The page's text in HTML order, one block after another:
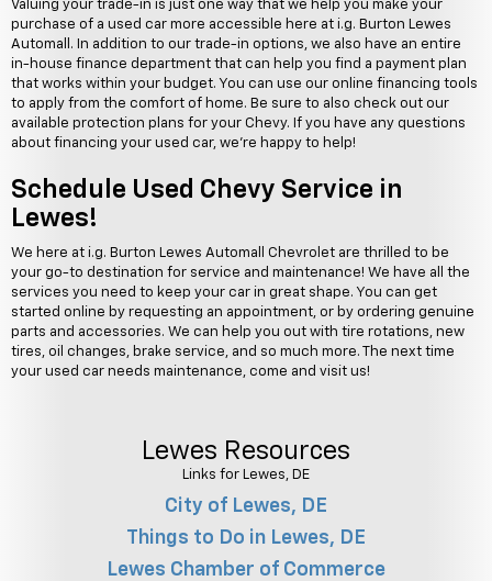
Valuing your trade-in is just one way that we help you make your
purchase of a used car more accessible here at i.g. Burton Lewes
Automall. In addition to our trade-in options, we also have an entire
in-house finance department that can help you find a payment plan
that works within your budget. You can use our online financing tools
to apply from the comfort of home. Be sure to also check out our
available protection plans for your Chevy. If you have any questions
about financing your used car, we're happy to help!
Schedule Used Chevy Service in
Lewes!
We here at i.g. Burton Lewes Automall Chevrolet are thrilled to be
your go-to destination for service and maintenance! We have all the
services you need to keep your car in great shape. You can get
started online by requesting an appointment, or by ordering genuine
parts and accessories. We can help you out with tire rotations, new
tires, oil changes, brake service, and so much more. The next time
your used car needs maintenance, come and visit us!
Lewes Resources
Links for Lewes, DE
City of Lewes, DE
Things to Do in Lewes, DE
Lewes Chamber of Commerce